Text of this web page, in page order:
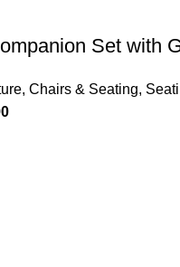
Set with
, Chairs & Seating,